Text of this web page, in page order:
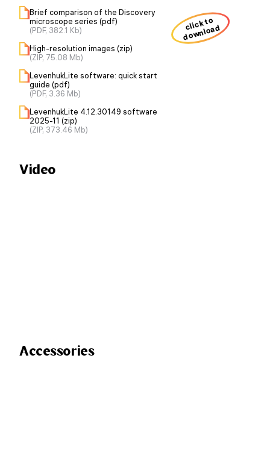
Brief comparison of the Discovery
microscope series (pdf)
(PDF, 382.1 Kb)
High-resolution images (zip)
(ZIP, 75.08 Mb)
LevenhukLite software: quick start
guide (pdf)
(PDF, 3.36 Mb)
LevenhukLite 4.12.30149 software
2025-11 (zip)
(ZIP, 373.46 Mb)
click to
download
Video
Accessories